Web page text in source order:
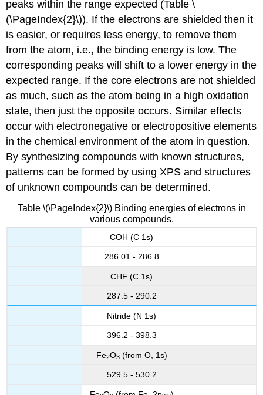
peaks within the range expected (Table \
(\PageIndex{2}\)). If the electrons are shielded then it
is easier, or requires less energy, to remove them
from the atom, i.e., the binding energy is low. The
corresponding peaks will shift to a lower energy in the
expected range. If the core electrons are not shielded
as much, such as the atom being in a high oxidation
state, then just the opposite occurs. Similar effects
occur with electronegative or electropositive elements
in the chemical environment of the atom in question.
By synthesizing compounds with known structures,
patterns can be formed by using XPS and structures
of unknown compounds can be determined.
COH (C 1s)
286.01 - 286.8
CHF (C 1s)
287.5 - 290.2
Nitride (N 1s)
396.2 - 398.3
Fe2O3(from O, 1s)
529.5 - 530.2
Table \(\PageIndex{2}\) Binding energies of electrons in
various compounds.